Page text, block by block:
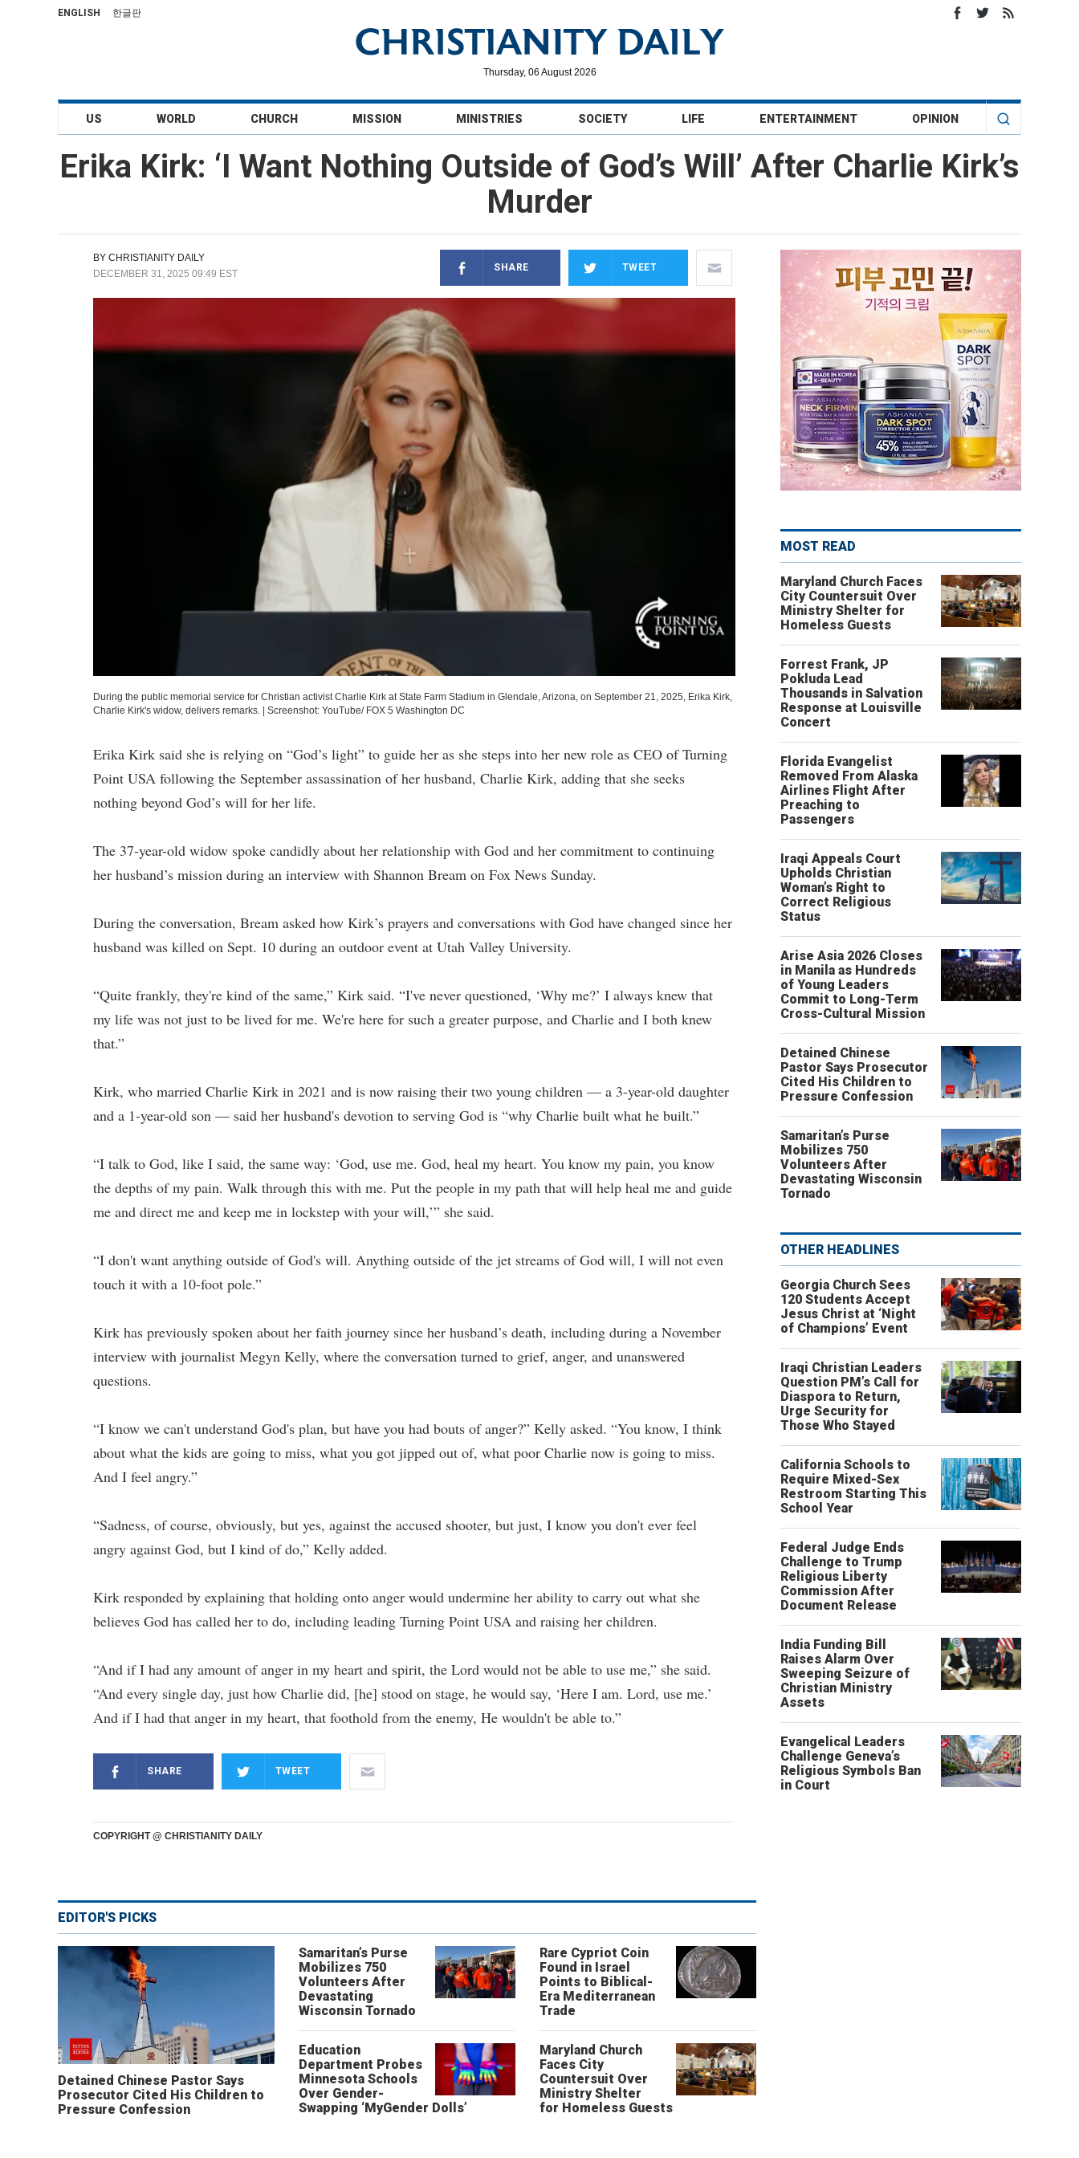
ENGLISH 한글판
Thursday, 06 August 2026
US WORLD CHURCH MISSION MINISTRIES SOCIETY LIFE ENTERTAINMENT OPINION
Erika Kirk: ‘I Want Nothing Outside of God’s Will’ After Charlie Kirk’s
Murder
BY CHRISTIANITY DAILY
DECEMBER 31, 2025 09:49 EST
SHARE TWEET
During the public memorial service for Christian activist Charlie Kirk at State Farm Stadium in Glendale, Arizona, on September 21, 2025, Erika Kirk,
Charlie Kirk's widow, delivers remarks.
Screenshot: YouTube/ FOX 5 Washington DC
Erika Kirk said she is relying on “God’s light” to guide her as she steps into her new role as CEO of Turning
Point USA following the September assassination of her husband, Charlie Kirk, adding that she seeks
nothing beyond God’s will for her life.
The 37-year-old widow spoke candidly about her relationship with God and her commitment to continuing
her husband’s mission during an interview with Shannon Bream on Fox News Sunday.
During the conversation, Bream asked how Kirk’s prayers and conversations with God have changed since her
husband was killed on Sept. 10 during an outdoor event at Utah Valley University.
“Quite frankly, they're kind of the same,” Kirk said. “I've never questioned, ‘Why me?’ I always knew that
my life was not just to be lived for me. We're here for such a greater purpose, and Charlie and I both knew
that.”
Kirk, who married Charlie Kirk in 2021 and is now raising their two young children — a 3-year-old daughter
and a 1-year-old son — said her husband's devotion to serving God is “why Charlie built what he built.”
“I talk to God, like I said, the same way: ‘God, use me. God, heal my heart. You know my pain, you know
the depths of my pain. Walk through this with me. Put the people in my path that will help heal me and guide
me and direct me and keep me in lockstep with your will,’” she said.
“I don't want anything outside of God's will. Anything outside of the jet streams of God will, I will not even
touch it with a 10-foot pole.”
Kirk has previously spoken about her faith journey since her husband’s death, including during a November
interview with journalist Megyn Kelly, where the conversation turned to grief, anger, and unanswered
questions.
“I know we can't understand God's plan, but have you had bouts of anger?” Kelly asked. “You know, I think
about what the kids are going to miss, what you got jipped out of, what poor Charlie now is going to miss.
And I feel angry.”
“Sadness, of course, obviously, but yes, against the accused shooter, but just, I know you don't ever feel
angry against God, but I kind of do,” Kelly added.
Kirk responded by explaining that holding onto anger would undermine her ability to carry out what she
believes God has called her to do, including leading Turning Point USA and raising her children.
“And if I had any amount of anger in my heart and spirit, the Lord would not be able to use me,” she said.
“And every single day, just how Charlie did, [he] stood on stage, he would say, ‘Here I am. Lord, use me.’
And if I had that anger in my heart, that foothold from the enemy, He wouldn't be able to.”
SHARE TWEET
COPYRIGHT @ CHRISTIANITY DAILY
EDITOR'S PICKS
Detained Chinese Pastor Says
Prosecutor Cited His Children to
Pressure Confession
Samaritan’s Purse
Mobilizes 750
Volunteers After
Devastating
Wisconsin Tornado
Rare Cypriot Coin
Found in Israel
Points to Biblical-
Era Mediterranean
Trade
Education
Department Probes
Minnesota Schools
Over Gender-
Swapping ‘MyGender Dolls’
Maryland Church
Faces City
Countersuit Over
Ministry Shelter
for Homeless Guests
MOST READ
Maryland Church Faces
City Countersuit Over
Ministry Shelter for
Homeless Guests
Forrest Frank, JP
Pokluda Lead
Thousands in Salvation
Response at Louisville
Concert
Florida Evangelist
Removed From Alaska
Airlines Flight After
Preaching to
Passengers
Iraqi Appeals Court
Upholds Christian
Woman’s Right to
Correct Religious
Status
Arise Asia 2026 Closes
in Manila as Hundreds
of Young Leaders
Commit to Long-Term
Cross-Cultural Mission
Detained Chinese
Pastor Says Prosecutor
Cited His Children to
Pressure Confession
Samaritan’s Purse
Mobilizes 750
Volunteers After
Devastating Wisconsin
Tornado
OTHER HEADLINES
Georgia Church Sees
120 Students Accept
Jesus Christ at ‘Night
of Champions’ Event
Iraqi Christian Leaders
Question PM’s Call for
Diaspora to Return,
Urge Security for
Those Who Stayed
California Schools to
Require Mixed-Sex
Restroom Starting This
School Year
Federal Judge Ends
Challenge to Trump
Religious Liberty
Commission After
Document Release
India Funding Bill
Raises Alarm Over
Sweeping Seizure of
Christian Ministry
Assets
Evangelical Leaders
Challenge Geneva’s
Religious Symbols Ban
in Court